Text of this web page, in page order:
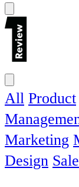
All Product
Marketing
Design